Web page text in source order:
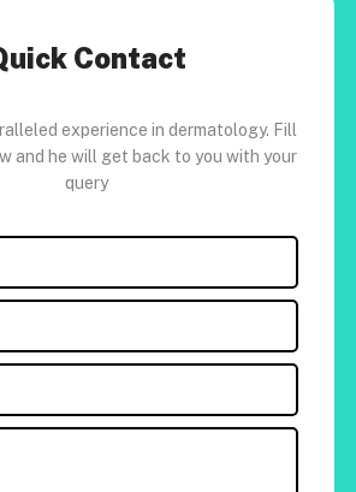
Contact
experience in dermatology. Fill
and he will get back to you with your
query